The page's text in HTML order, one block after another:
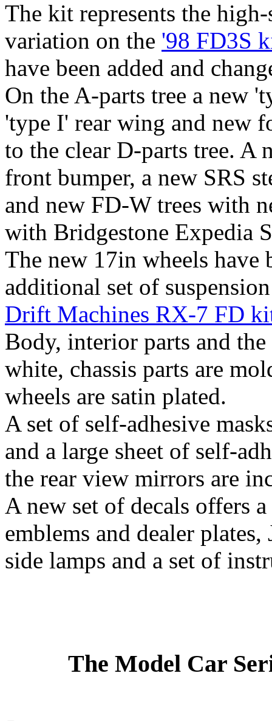
The kit represents the
variation on the '98 FD3S
have been added and
On the A-parts tree a new
'type I' rear wing and new
to the clear D-parts tree. A
front bumper, a new SRS
and new FD-W trees with
with Bridgestone Expedia
The new 17in wheels have
additional set of
Drift Machines RX-7 FD
Body, interior parts and
white, chassis parts are
wheels are satin plated.
A set of self-adhesive
and a large sheet of self-
the rear view mirrors are
A new set of decals offers
emblems and dealer
side lamps and a set of
The Model Car